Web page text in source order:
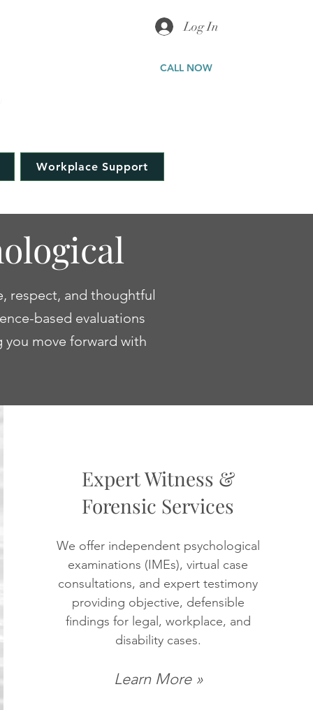
CALL NOW
Workplace Support
Log In
respect, and thoughtful
based evaluations
move forward with
Expert Witness &
Forensic Services
We offer independent psychological
examinations (IMEs), virtual case
consultations, and expert testimony
providing objective, defensible
findings for legal, workplace, and
disability cases.
Learn More »